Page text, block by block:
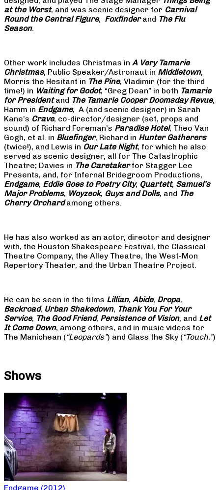
at the Worst, and was scenic designer for Carnival
Round the Central Figure, Foxfinderand The Flu
Season.
Other work includes Christmas in A Very Tamarie
Christmas, Public Speaker/Astronaut in Middletown,
Morris the Hesitant in The Pine, Vladimir (for the third
time!) in Waiting for Godot, “Greg Dean” in both Tamarie
for Presidentand The Tamarie Cooper Doomsday Revue,
Hamm in Endgame, A (and scenic designer) in Sarah
Kane’s Crave, co-director/designer (set, props and
sound) of Richard Foreman’s Paradise Hotel, Theo Van
Gogh, et al. in Bluefinger, Richard in Hunter Gatherers
(twice!), and Lewis in Our Late Night, for which he also
served as scenic designer, all for The Catastrophic
Theatre; Davies in The Caretakerfor Stagger Lee
Presents, and, for Infernal Bridegroom Productions,
Endgame, Eddie Goes to Poetry City, Quartett, Samuel’s
Major Problems, Woyzeck, Guys and Dolls, and The
Cherry Orchardamong others.
He has also worked as an actor, director and designer
with, the Houston Shakespeare Festival, the Classical
Theatre Company, the Alley Theatre, the West-Mon
Repertory Theater, and the Urban Theatre Project.
He can be seen in the films Lillian, Abide, Dropa,
Backroad, Urban Shakedown, Thank You For Your
Service, The Good Friend, Persistence of Vision, and Let
It Come Down, among others, and in music videos for
The Manichean (“Leopards”) and Glass the Sky (“Touch.”)
Shows
Endgame (2012)